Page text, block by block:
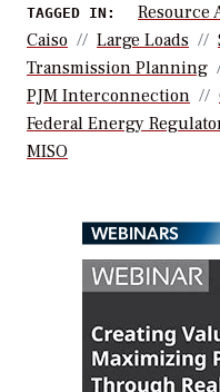
TAGGED IN: Resource
Caiso
Large Loads
Transmission Planning
PJM Interconnection
Federal Energy
MISO
WEBINARS